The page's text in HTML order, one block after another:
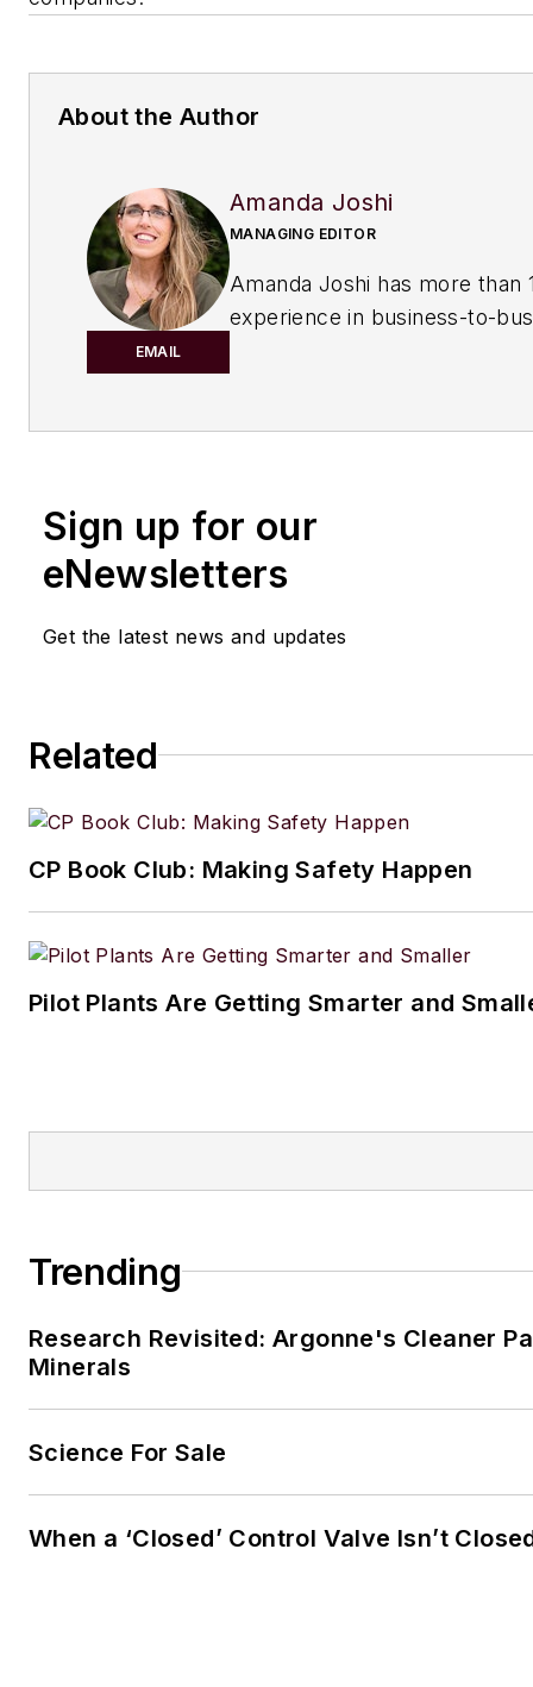
About the Author
EMAIL
Amanda Joshi
MANAGING EDITOR
Amanda Joshi has more than
experience in business-to-
award-winning editor with
executing marketing strategy,
industry events and
lives in the Chicago suburbs
husband and daughter, and
projects, and horseback
Sign up for our
eNewsletters
Get the latest news and updates
Related
CP Book Club: Making Safety Happen
Pilot Plants Are Getting Smarter and
Trending
Research Revisited: Argonne's Cleaner
Minerals
Science For Sale
When a ‘Closed’ Control Valve Isn’t